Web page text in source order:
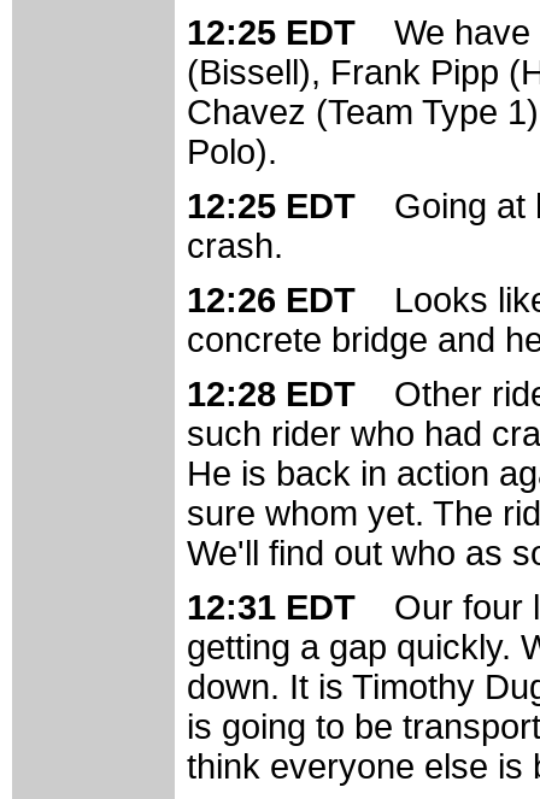
12:25 EDT We
(Bissell), Frank Pipp
Chavez (Team Type
Polo).
12:25 EDT Going at
crash.
12:26 EDT Looks
concrete bridge and
12:28 EDT Other
such rider who had
He is back in action
sure whom yet. The
We'll find out who as
12:31 EDT Our four
getting a gap quickly.
down. It is Timothy
is going to be
think everyone else is